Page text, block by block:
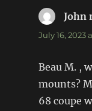
John
July 16, 2023
Beau M. ,
mounts?
68 coupe